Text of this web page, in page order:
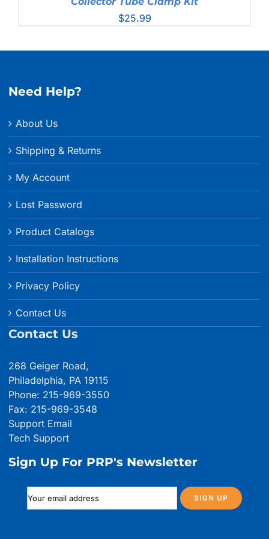
$25.99
Need Help?
About Us
Shipping & Returns
My Account
Lost Password
Product Catalogs
Installation Instructions
Privacy Policy
Contact Us
Contact Us
268 Geiger Road,
Philadelphia, PA 19115
Phone: 215-969-3550
Fax: 215-969-3548
Support Email
Tech Support
Sign Up For PRP's Newsletter